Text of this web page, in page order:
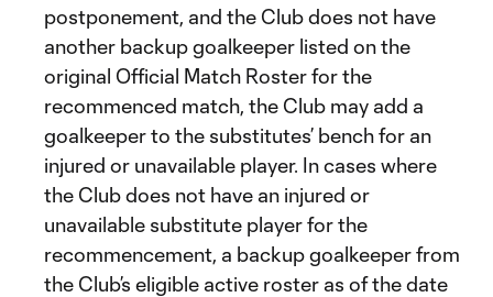
postponement, and the Club does not have
another backup goalkeeper listed on the
original Official Match Roster for the
recommenced match, the Club may add a
goalkeeper to the substitutes’ bench for an
injured or unavailable player. In cases where
the Club does not have an injured or
unavailable substitute player for the
recommencement, a backup goalkeeper from
the Club’s eligible active roster as of the date